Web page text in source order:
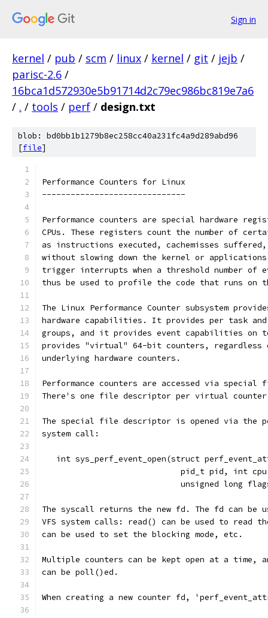
Sign in
kernel / pub / scm / linux / kernel / git / jejb /
parisc-2.6 /
16bca1d572930e5b91714d2c79ec986bc819e7a6
/ . / tools / perf / design.txt
blob: bd0bb1b1279b8ec258cc40a231fc4a9d289abd96
[file]
Performance Counters for Linux
------------------------------
Performance counters are special hardware
CPUs. These registers count the number of
as instructions executed, cachemisses
without slowing down the kernel or
trigger interrupts when a threshold number of
thus be used to profile the code that runs on
The Linux Performance Counter subsystem
hardware capabilities. It provides per task and
groups, and it provides event capabilities on
provides "virtual" 64-bit counters,
underlying hardware counters.
Performance counters are accessed via
There's one file descriptor per virtual counter
The special file descriptor is opened via the
system call:
int sys_perf_event_open(struct
pid_t pid, int
unsigned long
The syscall returns the new fd. The fd can be
VFS system calls: read() can be used to read
can be used to set the blocking mode, etc.
Multiple counters can be kept open at a time,
can be poll()ed.
When creating a new counter fd,